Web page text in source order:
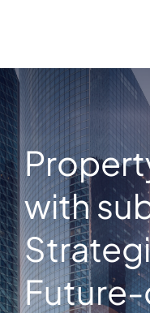
Home
Contact
Imprint
Deutsch
English
with